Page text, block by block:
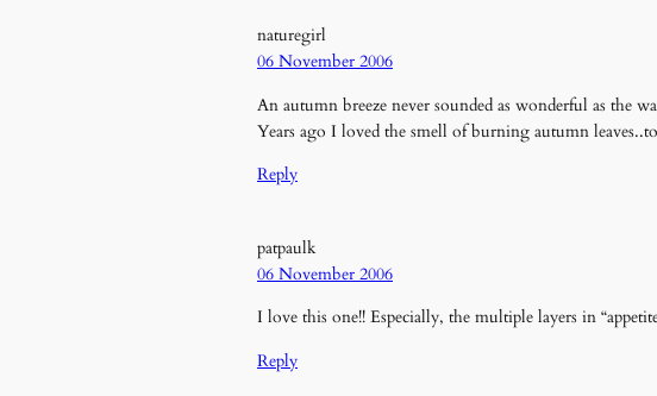
naturegirl
06 November 2006
An autumn breeze never sounded as wonderful as the
Years ago I loved the smell of burning autumn
Reply
patpaulk
06 November 2006
I love this one!! Especially, the multiple layers in
Reply